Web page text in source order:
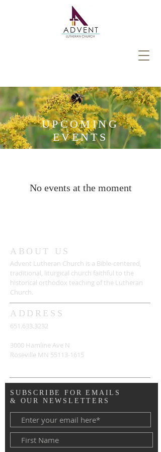
UPCOMING
EVENTS
No events at the moment
ABOUT US
Advent Lutheran Church is a Bible-centered,
traditional, liturgical church faithful to the
historical orthodox teaching of the Lutheran
Church.
ADDRESS
651.633.3232
3000 Hamline Ave N
Roseville MN 55113-1615
SUBSCRIBE FOR EMAILS
& OUR NEWSLETTERS